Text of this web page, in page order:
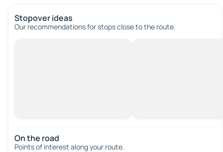
Stopover ideas
Our recommendations for stops close to the route.
On the road
Points of interest along your route.